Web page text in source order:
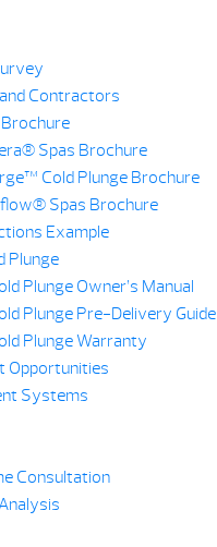
Contractors
Spas Brochure
Cold Plunge Brochure
Spas Brochure
Example
Plunge
Plunge Owner’s Manual
Plunge Pre-Delivery Guide
Plunge Warranty
Opportunities
Systems
Consultation